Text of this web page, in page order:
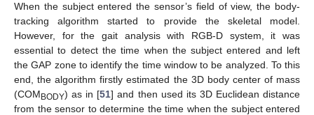
When the subject entered the sensor’s field of view, the body-
tracking algorithm started to provide the skeletal model.
However, for the gait analysis with RGB-D system, it was
essential to detect the time when the subject entered and left
the GAP zone to identify the time window to be analyzed. To this
end, the algorithm firstly estimated the 3D body center of mass
(COMBODY) as in [51] and then used its 3D Euclidean distance
from the sensor to determine the time when the subject entered